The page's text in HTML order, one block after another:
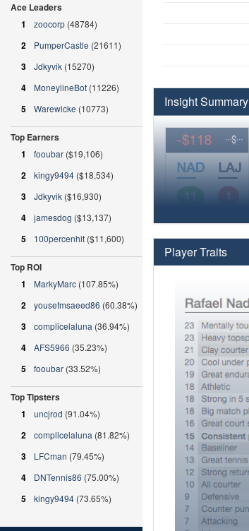
Insight Summary
Player Traits
Ace Leaders
1
zoocorp (48784)
2 PumperCastle (21611)
3 Jdkyvik (15270)
4 MoneylineBot (11226)
5 Warewicke (10773)
Top Earners
1
fooubar ($19,106)
2 kingy9494 ($18,534)
3 Jdkyvik ($16,930)
4 jamesdog ($13,137)
5 100percenhit ($11,600)
Top ROI
1
MarkyMarc (107.85%)
2 yousefmsaeed86 (60.38%)
3 complicelaluna (36.94%)
4 AFS5966 (35.23%)
5 fooubar (33.52%)
Top Tipsters
1
uncjrod (91.04%)
2 complicelaluna (81.82%)
3 LFCman (79.45%)
4 DNTennis86 (75.00%)
5 kingy9494 (73.65%)